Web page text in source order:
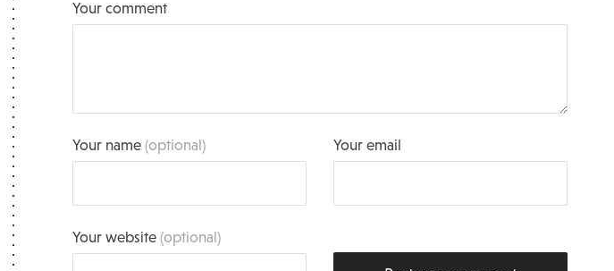
Your comment
Your name(optional) Your email
Your website(optional)